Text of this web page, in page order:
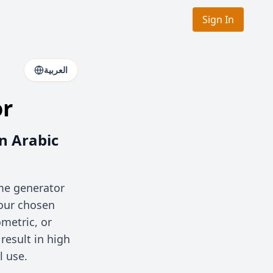
Sign In
العربية
Arabic
generator
chosen
or
in high
use.